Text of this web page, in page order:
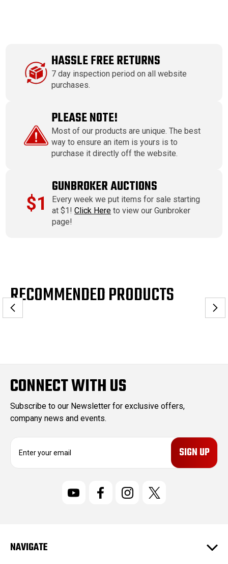
HASSLE FREE RETURNS
7 day inspection period on all website
purchases.
PLEASE NOTE!
Most of our products are unique. The best
way to ensure an item is yours is to
purchase it directly off the website.
$1
GUNBROKER AUCTIONS
Every week we put items for sale starting
at $1!Click Here to view our Gunbroker
page!
RECOMMENDED PRODUCTS
CONNECT WITH US
Subscribe to our Newsletter for exclusive offers,
company news and events.
E
r
e
NAVIGATE